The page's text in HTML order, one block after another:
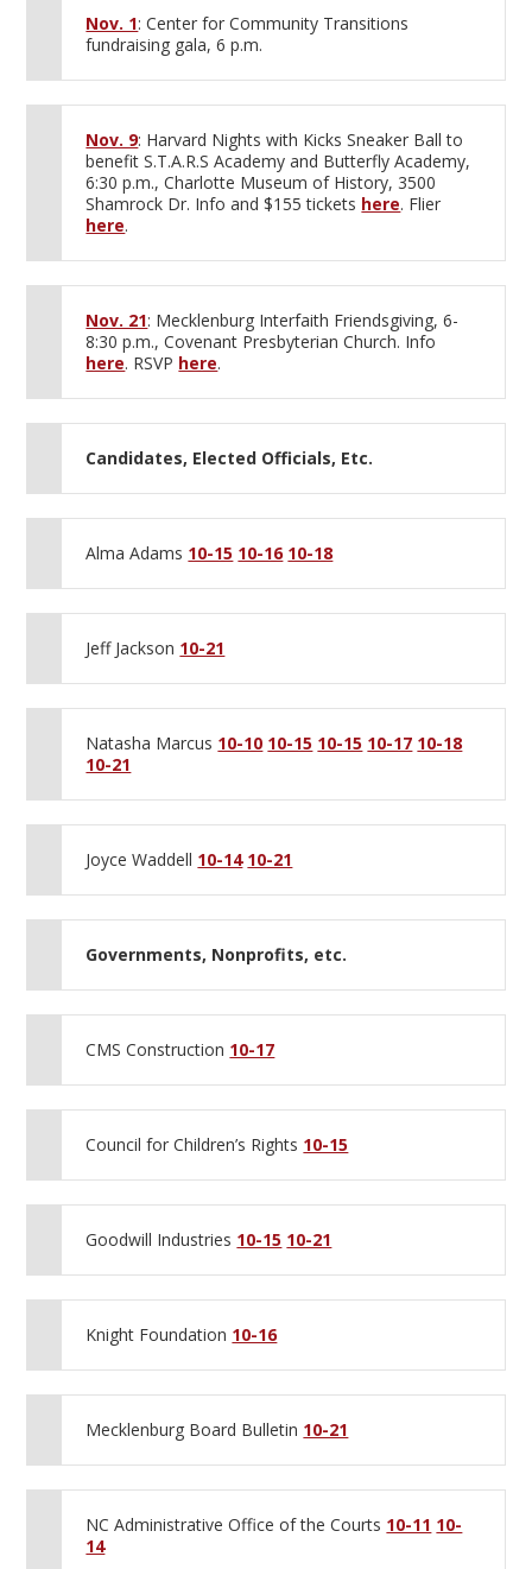
Nov. 1: Center for Community Transitions
fundraising gala, 6 p.m.
Nov. 9: Harvard Nights with Kicks Sneaker Ball to
benefit S.T.A.R.S Academy and Butterfly Academy,
6:30 p.m., Charlotte Museum of History, 3500
Shamrock Dr. Info and $155 tickets here. Flier
here.
Nov. 21: Mecklenburg Interfaith Friendsgiving, 6-
8:30 p.m., Covenant Presbyterian Church. Info
here. RSVP here.
Candidates, Elected Officials, Etc.
Alma Adams 10-15 10-16 10-18
Jeff Jackson 10-21
Natasha Marcus 10-10 10-15 10-15 10-17 10-18
10-21
Joyce Waddell 10-14 10-21
Governments, Nonprofits, etc.
CMS Construction 10-17
Council for Children’s Rights 10-15
Goodwill Industries 10-15 10-21
Knight Foundation 10-16
Mecklenburg Board Bulletin 10-21
NC Administrative Office of the Courts 10-11 10-
14